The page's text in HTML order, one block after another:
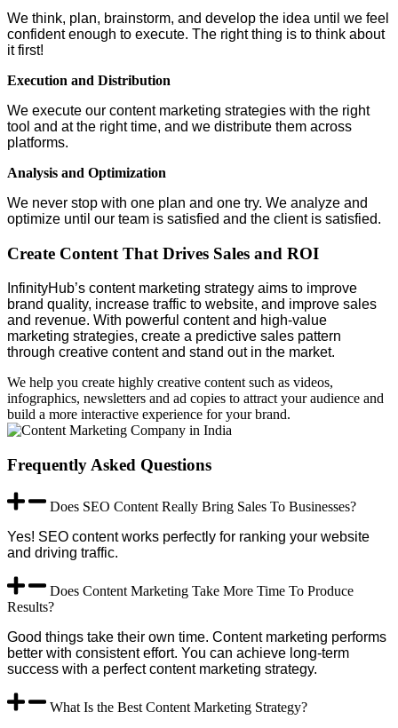
We think, plan, brainstorm, and develop the idea until we feel
confident enough to execute. The right thing is to think about
it first!
Execution and Distribution
We execute our content marketing strategies with the right
tool and at the right time, and we distribute them across
platforms.
Analysis and Optimization
We never stop with one plan and one try. We analyze and
optimize until our team is satisfied and the client is satisfied.
Create Content That Drives Sales and ROI
InfinityHub’s content marketing strategy aims to improve
brand quality, increase traffic to website, and improve sales
and revenue. With powerful content and high-value
marketing strategies, create a predictive sales pattern
through creative content and stand out in the market.
We help you create highly creative content such as videos,
infographics, newsletters and ad copies to attract your audience and
build a more interactive experience for your brand.
Frequently Asked Questions
Does SEO Content Really Bring Sales To Businesses?
Yes! SEO content works perfectly for ranking your website
and driving traffic.
Does Content Marketing Take More Time To Produce
Results?
Good things take their own time. Content marketing performs
better with consistent effort. You can achieve long-term
success with a perfect content marketing strategy.
What Is the Best Content Marketing Strategy?